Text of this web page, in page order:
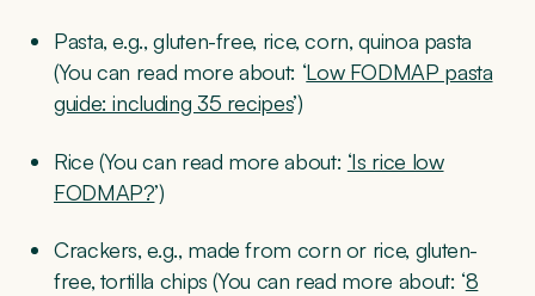
Pasta, e.g., gluten-free, rice, corn, quinoa pasta
(You can read more about: ‘Low FODMAP pasta
guide: including 35 recipes’)
Rice (You can read more about: ‘Is rice low
FODMAP?’)
Crackers, e.g., made from corn or rice, gluten-
free, tortilla chips (You can read more about: ‘8